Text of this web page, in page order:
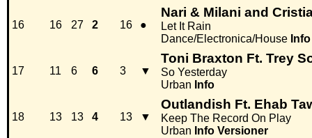
16 16 27 2 16 ●
Nari & Milani and
Let It Rain
Dance/Electronica/House Info
17 11 6 6 3 ▼
Toni Braxton Ft. Trey
So Yesterday
Urban Info
18 13 13 4 13 ▼
Outlandish Ft. Ehab
Keep The Record On Play
Urban Info Versioner